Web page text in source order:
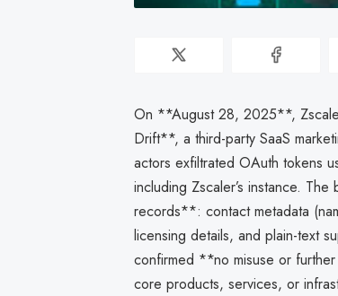
On **August 28, 2025**,
Drift**, a third-party SaaS
actors exfiltrated OAuth tokens
including Zscaler’s instance.
records**: contact metadata
licensing details, and plain-text
confirmed **no misuse or
core products, services, or